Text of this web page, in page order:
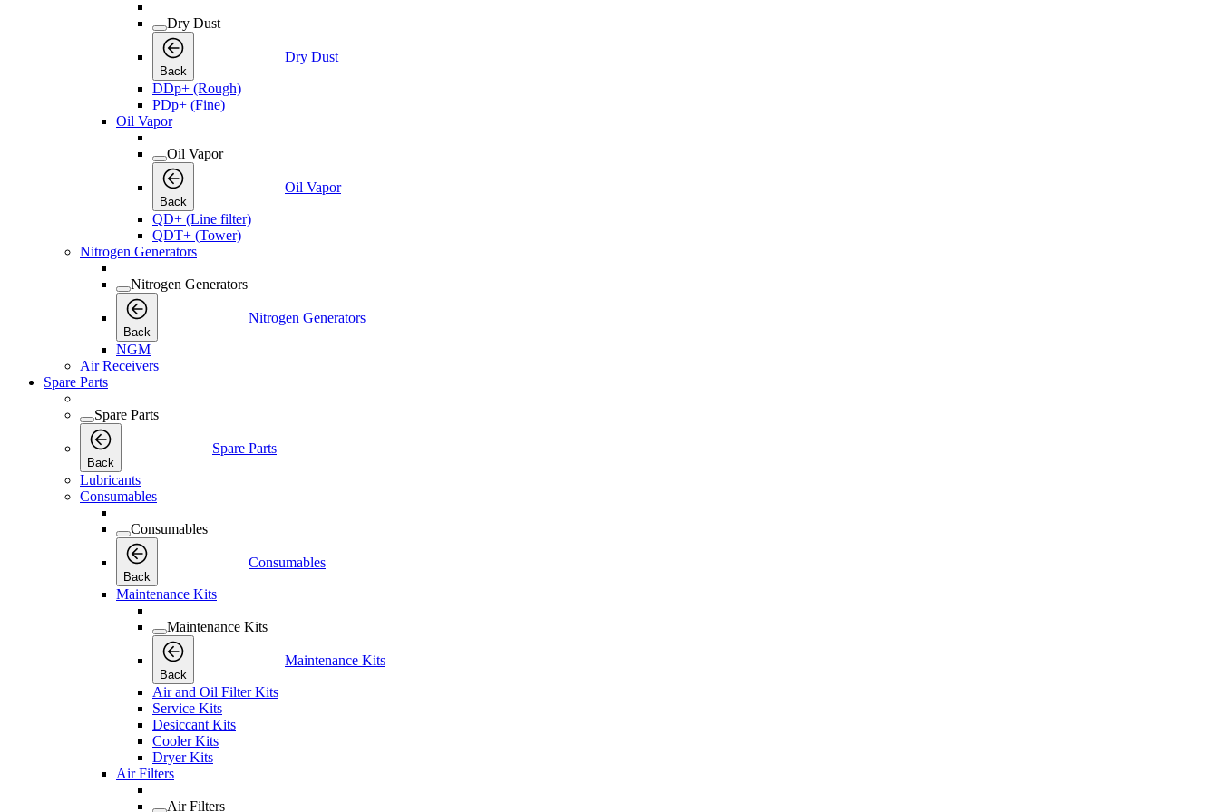
Dry Dust
Back
Dry Dust
DDp+ (Rough)
PDp+ (Fine)
Oil Vapor
Oil Vapor
Back
Oil Vapor
QD+ (Line filter)
QDT+ (Tower)
Nitrogen Generators
Nitrogen Generators
Back
Nitrogen Generators
NGM
Air Receivers
Spare Parts
Spare Parts
Back
Spare Parts
Lubricants
Consumables
Consumables
Back
Consumables
Maintenance Kits
Maintenance Kits
Back
Maintenance Kits
Air and Oil Filter Kits
Service Kits
Desiccant Kits
Cooler Kits
Dryer Kits
Air Filters
Air Filters